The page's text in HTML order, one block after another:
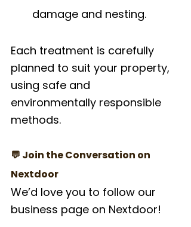
damage and nesting.
Each treatment is carefully
planned to suit your property,
using safe and
environmentally responsible
methods.
💬 Join the Conversation on
Nextdoor
We’d love you to follow our
business page on Nextdoor!